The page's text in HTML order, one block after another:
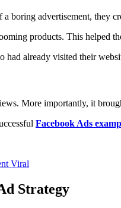
a boring advertisement, they
products. This helped
had already visited their
More importantly, it
Facebook Ads
Viral
Strategy